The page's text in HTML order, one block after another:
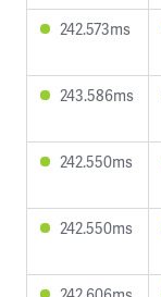
242.573ms
243.586ms
242.550ms
242.550ms